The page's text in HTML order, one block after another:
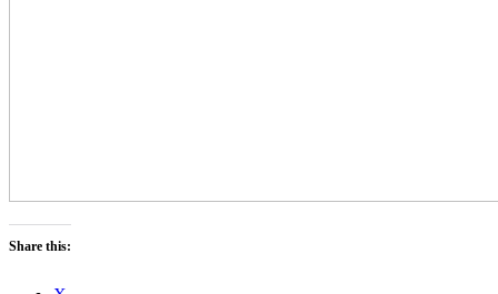
Share this: